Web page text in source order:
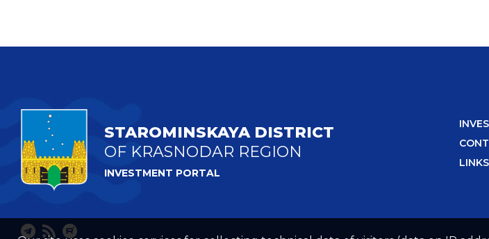
STAROMINSKAYA DISTRICT
OF KRASNODAR REGION
INVESTMENT PORTAL
LINKS